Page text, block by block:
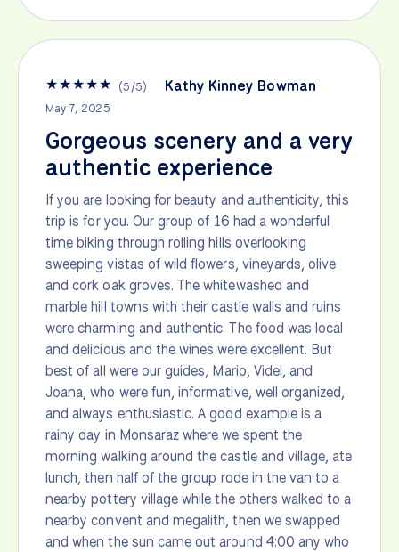
★★★★★ (5/5) Kathy Kinney Bowman
May 7, 2025
Gorgeous scenery and a very
authentic experience
If you are looking for beauty and authenticity, this
trip is for you. Our group of 16 had a wonderful
time biking through rolling hills overlooking
sweeping vistas of wild flowers, vineyards, olive
and cork oak groves. The whitewashed and
marble hill towns with their castle walls and ruins
were charming and authentic. The food was local
and delicious and the wines were excellent. But
best of all were our guides, Mario, Videl, and
Joana, who were fun, informative, well organized,
and always enthusiastic. A good example is a
rainy day in Monsaraz where we spent the
morning walking around the castle and village, ate
lunch, then half of the group rode in the van to a
nearby pottery village while the others walked to a
nearby convent and megalith, then we swapped
and when the sun came out around 4:00 any who